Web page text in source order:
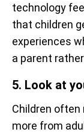
technology
that children
experiences
a parent
5. Look at
Children often
more from